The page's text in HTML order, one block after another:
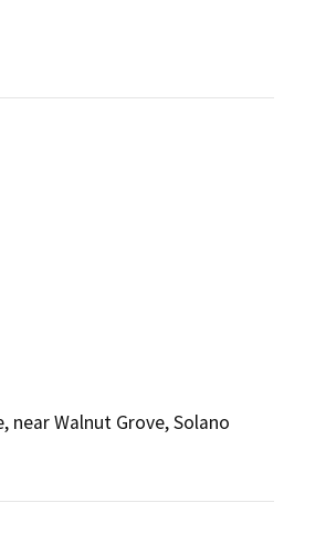
Walnut Grove, Solano